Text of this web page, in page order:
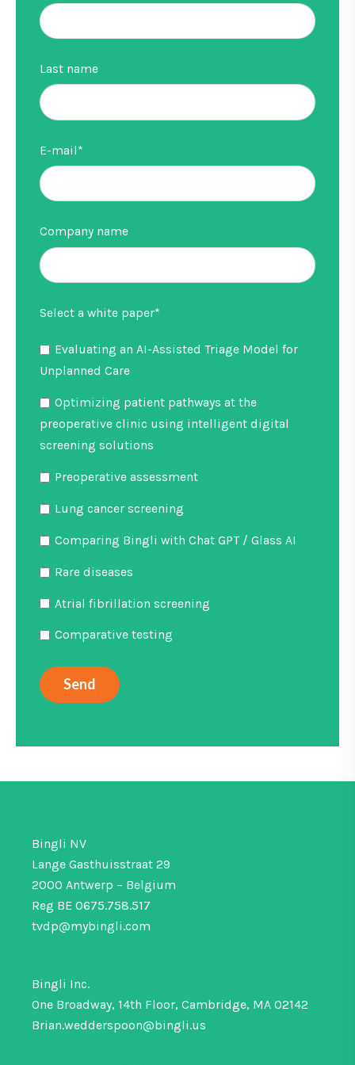
Last name
E-mail*
Company name
Select a white paper*
Evaluating an AI-Assisted Triage Model for
Unplanned Care
Optimizing patient pathways at the
preoperative clinic using intelligent digital
screening solutions
Preoperative assessment
Lung cancer screening
Comparing Bingli with Chat GPT / Glass AI
Rare diseases
Atrial fibrillation screening
Comparative testing
Bingli NV
Lange Gasthuisstraat 29
2000 Antwerp – Belgium
Reg BE 0675.758.517
tvdp@mybingli.com
Bingli Inc.
One Broadway, 14th Floor, Cambridge, MA 02142
Brian.wedderspoon@bingli.us